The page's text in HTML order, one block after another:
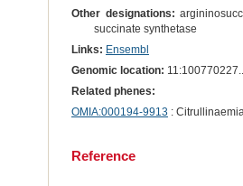
Other designations:
succinate synthetase
Links: Ensembl
Genomic location:
Related phenes:
OMIA:000194-9913 :
Reference